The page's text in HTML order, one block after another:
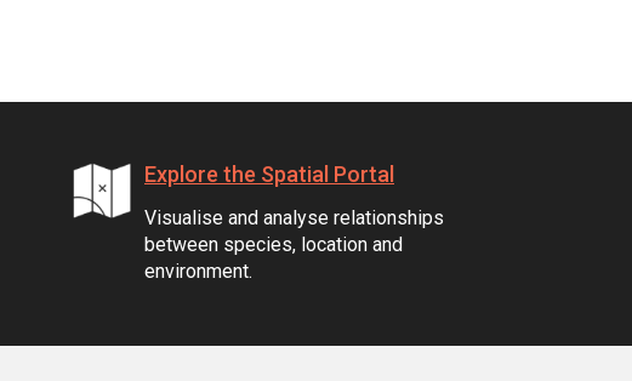
Explore the Spatial Portal
Visualise and analyse relationships
between species, location and
environment.